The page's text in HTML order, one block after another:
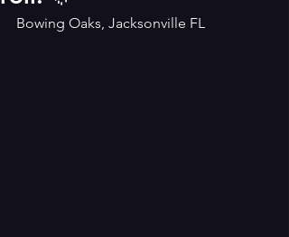
Bowing Oaks, Jacksonville FL